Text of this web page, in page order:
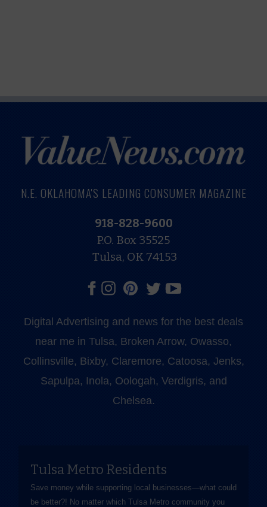
N.E. OKLAHOMA'S LEADING CONSUMER MAGAZINE
918-828-9600
P.O. Box 35525
Tulsa, OK 74153
Digital Advertising and news for the best deals
near me in Tulsa, Broken Arrow, Owasso,
Collinsville, Bixby, Claremore, Catoosa, Jenks,
Sapulpa, Inola, Oologah, Verdigris, and
Chelsea.
Tulsa Metro Residents
Save money while supporting local businesses—​what could
be better?! No matter which Tulsa Metro community you